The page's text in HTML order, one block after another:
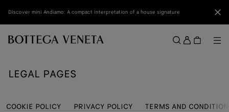
Discover mini Andiamo: A compact interpretation of a house signature
Sign
in
LEGAL PAGES
COOKIE POLICY PRIVACY POLICY TERMS AND